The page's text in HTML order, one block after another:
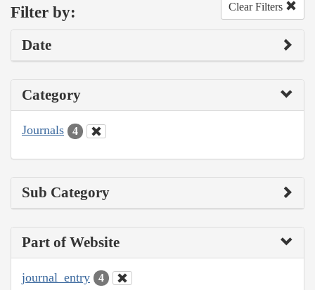
Filter by: Clear Filters
Date
Category
Journals 4
Sub Category
Part of Website
journal_entry 4